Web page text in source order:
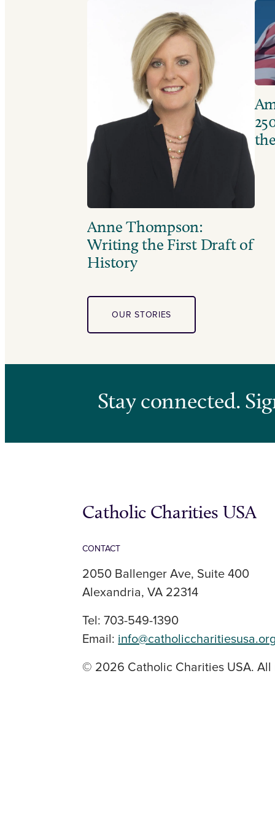
Anne Thompson:
Writing the First Draft of
History
OUR STORIES
Stay connected.
Catholic Charities USA
CONTACT
2050 Ballenger Ave, Suite 400
Alexandria, VA 22314
Tel: 703-549-1390
Email: info@catholiccharitiesusa.org
© 2026 Catholic Charities USA. All